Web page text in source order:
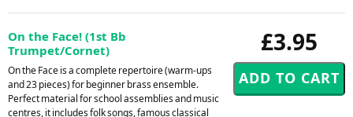
£3.95
On the Face! (1st Bb
Trumpet/Cornet)
On the Face is a complete repertoire (warm-ups
and 23 pieces) for beginner brass ensemble.
Perfect material for school assemblies and music
centres, it includes folk songs, famous classical